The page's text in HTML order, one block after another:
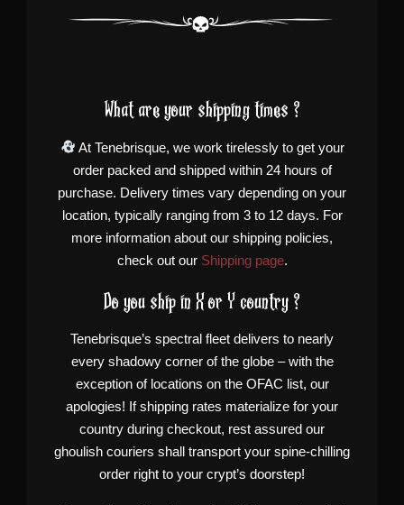
What are your shipping times ?
At Tenebrisque, we work tirelessly to get your
order packed and shipped within 24 hours of
purchase. Delivery times vary depending on your
location, typically ranging from 3 to 12 days. For
more information about our shipping policies,
check out our Shipping page.
Do you ship in X or Y country ?
Tenebrisque’s spectral fleet delivers to nearly
every shadowy corner of the globe – with the
exception of locations on the OFAC list, our
apologies! If shipping rates materialize for your
country during checkout, rest assured our
ghoulish couriers shall transport your spine-chilling
order right to your crypt’s doorstep!